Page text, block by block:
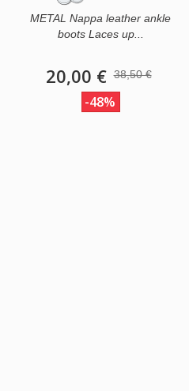
METAL Nappa leather ankle
boots Laces up...
20,00 € 38,50 €
-48%